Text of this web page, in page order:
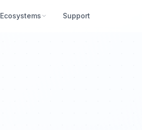
Ecosystems Support